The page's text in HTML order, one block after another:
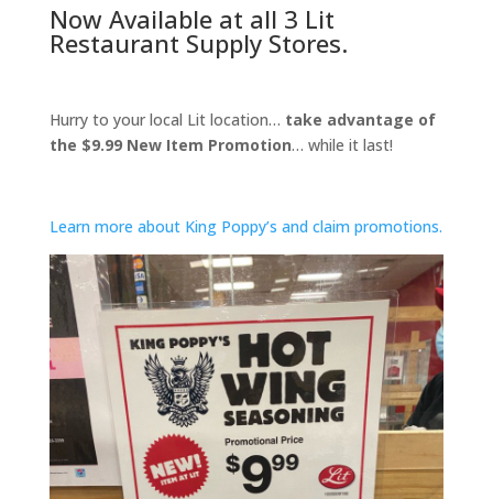
Now Available at all 3 Lit
Restaurant Supply Stores.
Hurry to your local Lit location… take advantage of
the $9.99 New Item Promotion… while it last!
Learn more about King Poppy’s and claim promotions.